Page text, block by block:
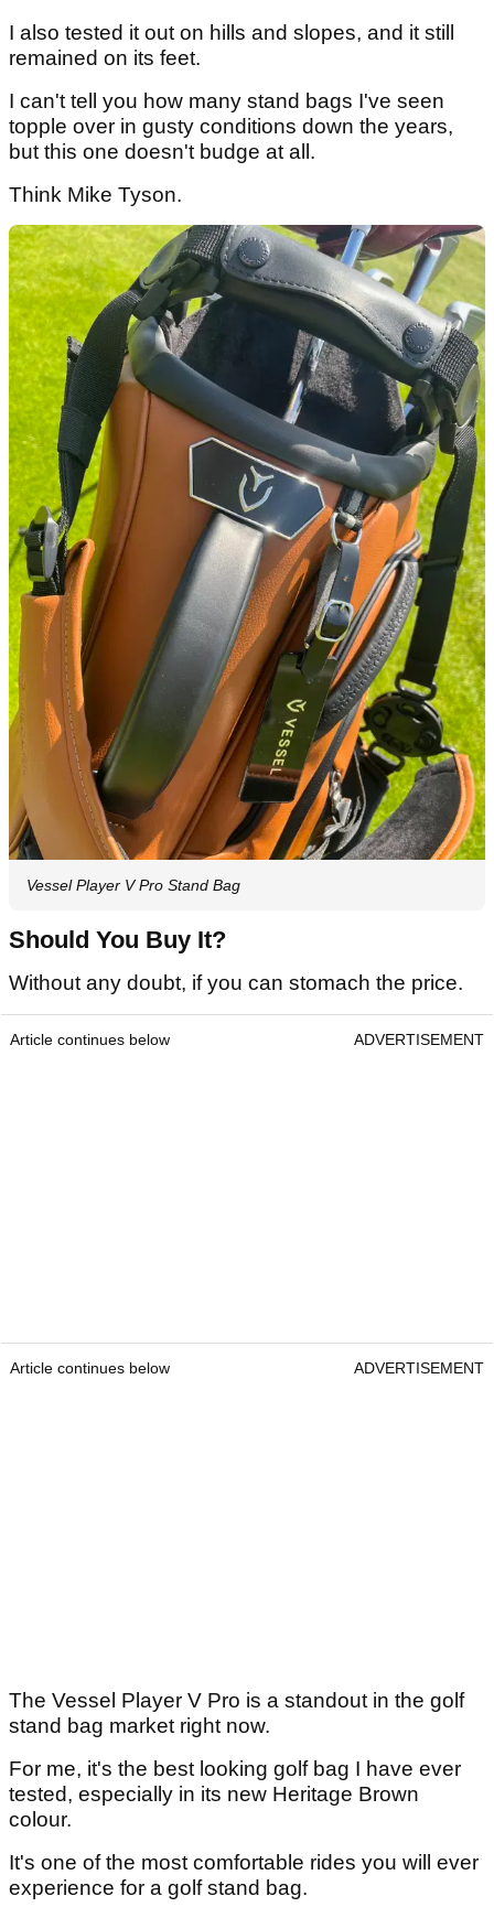
I also tested it out on hills and slopes, and it still
remained on its feet.
I can't tell you how many stand bags I've seen
topple over in gusty conditions down the years,
but this one doesn't budge at all.
Think Mike Tyson.
Vessel Player V Pro Stand Bag
Should You Buy It?
Without any doubt, if you can stomach the price.
Article continues below ADVERTISEMENT
Article continues below ADVERTISEMENT
The Vessel Player V Pro is a standout in the golf
stand bag market right now.
For me, it's the best looking golf bag I have ever
tested, especially in its new Heritage Brown
colour.
It's one of the most comfortable rides you will ever
experience for a golf stand bag.